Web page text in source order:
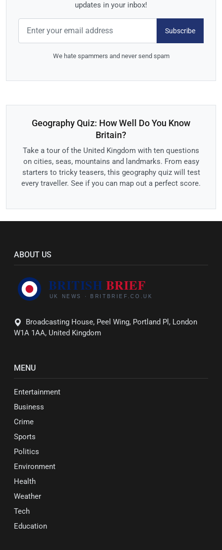
updates in your inbox!
Subscribe
We hate spammers and never send spam
Geography Quiz: How Well Do You Know
Britain?
Take a tour of the United Kingdom with ten questions
on cities, seas, mountains and landmarks. From easy
starters to tricky teasers, this geography quiz will test
every traveller. See if you can map out a perfect score.
ABOUT US
Broadcasting House, Peel Wing, Portland Pl, London
W1A 1AA, United Kingdom
MENU
Entertainment
Business
Crime
Sports
Politics
Environment
Health
Weather
Tech
Education